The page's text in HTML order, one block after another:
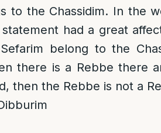
to the Chassidim. In the
had a great
belong to the
there is a Rebbe there
then the Rebbe is not a